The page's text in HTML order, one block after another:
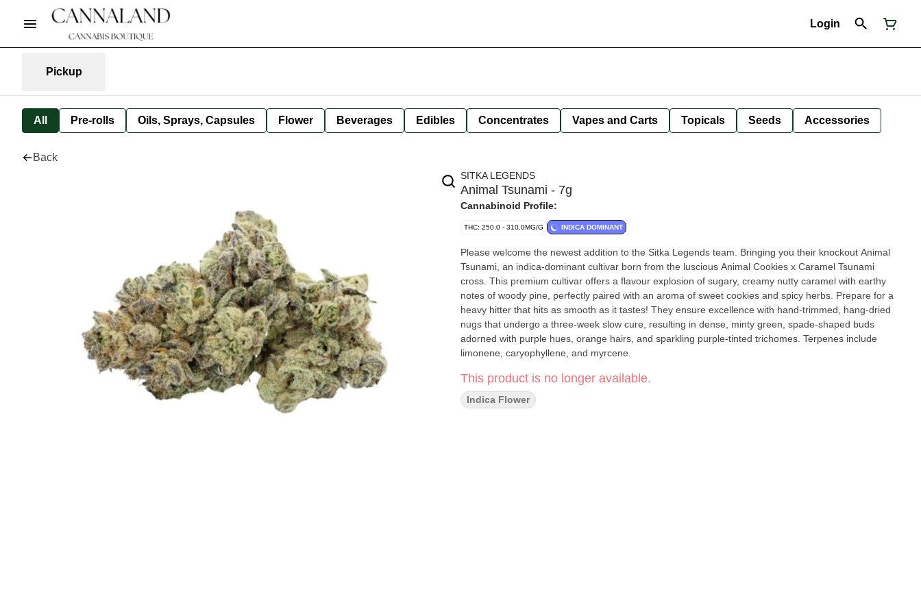
Login
Pickup
All Pre-rolls Oils, Sprays, Capsules Flower Beverages Edibles Concentrates Vapes and Carts Topicals Seeds Accessories
Back
SITKA LEGENDS
Animal Tsunami - 7g
Cannabinoid Profile:
THC: 250.0 - 310.0MG/G INDICA DOMINANT
Please welcome the newest addition to the Sitka Legends team. Bringing you their knockout Animal
Tsunami, an indica-dominant cultivar born from the luscious Animal Cookies x Caramel Tsunami
cross. This premium cultivar offers a flavour explosion of sugary, creamy nutty caramel with earthy
notes of woody pine, perfectly paired with an aroma of sweet cookies and spicy herbs. Prepare for a
heavy hitter that hits as smooth as it tastes! They ensure excellence with hand-trimmed, hang-dried
nugs that undergo a three-week slow cure, resulting in dense, minty green, spade-shaped buds
adorned with purple hues, orange hairs, and sparkling purple-tinted trichomes. Terpenes include
limonene, caryophyllene, and myrcene.
This product is no longer available.
Indica Flower